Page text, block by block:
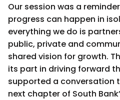
Our session was a
progress can happen in
everything we do is
public, private and
shared vision for growth.
its part in driving forward
supported a conversation
next chapter of South